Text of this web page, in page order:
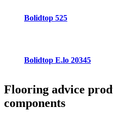
Bolidtop 525
Bolidtop E.lo 20345
Flooring advice
components